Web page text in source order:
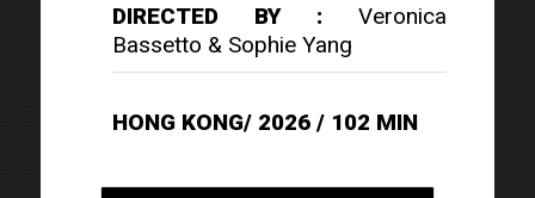
DIRECTED BY :Veronica
Bassetto & Sophie Yang
HONG KONG/ 2026 / 102 MIN